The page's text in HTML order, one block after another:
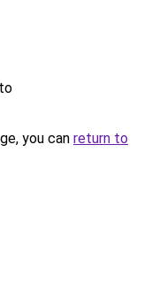
you can return to